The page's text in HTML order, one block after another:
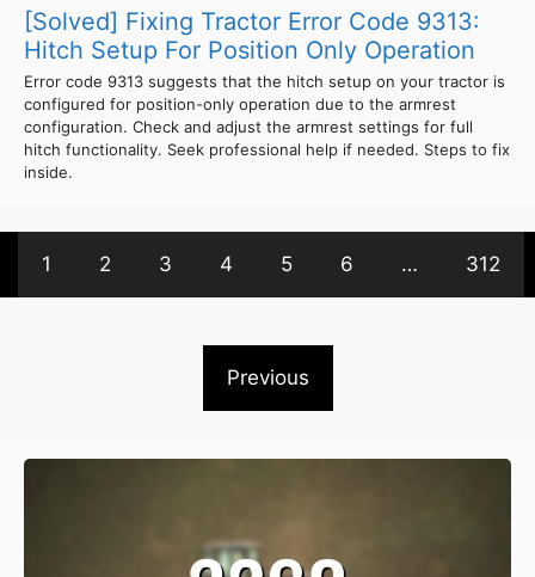
[Solved] Fixing Tractor Error Code 9313:
Hitch Setup For Position Only Operation
Error code 9313 suggests that the hitch setup on your tractor is
configured for position-only operation due to the armrest
configuration. Check and adjust the armrest settings for full
hitch functionality. Seek professional help if needed. Steps to fix
inside.
1 2 3 4 5 6 … 312
Previous